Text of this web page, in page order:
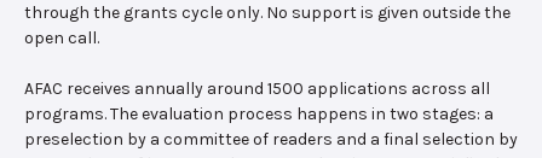
through the grants cycle only. No support is given outside the
open call.
AFAC receives annually around 1500 applications across all
programs. The evaluation process happens in two stages: a
preselection by a committee of readers and a final selection by